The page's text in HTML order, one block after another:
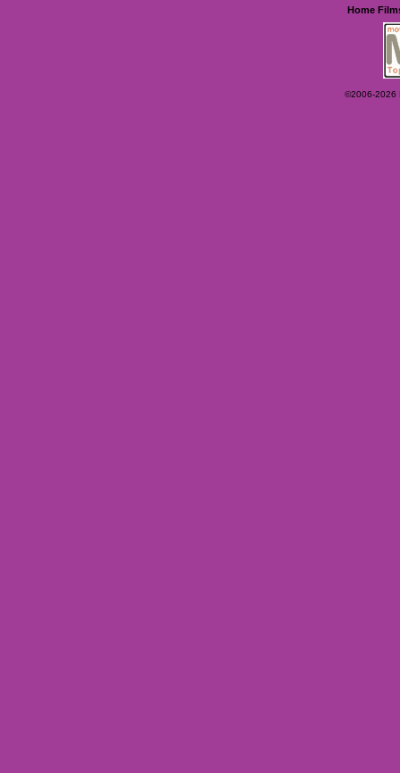
Home
©2006-2026